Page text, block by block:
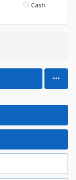
Cash